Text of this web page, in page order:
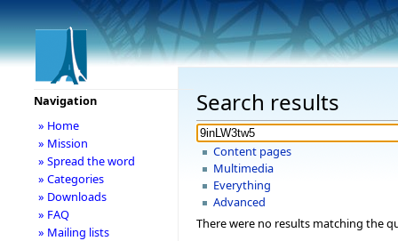
Search results
Content pages
Multimedia
Everything
Advanced
There were no results matching the
Navigation
» Home
» Mission
» Spread the word
» Categories
» Downloads
» FAQ
» Mailing lists